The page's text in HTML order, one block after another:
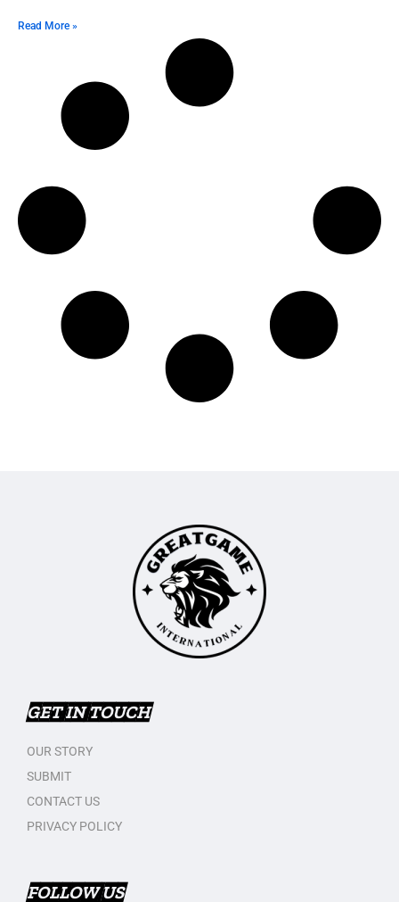
Read More »
GET IN TOUCH
OUR STORY
SUBMIT
CONTACT US
PRIVACY POLICY
FOLLOW US